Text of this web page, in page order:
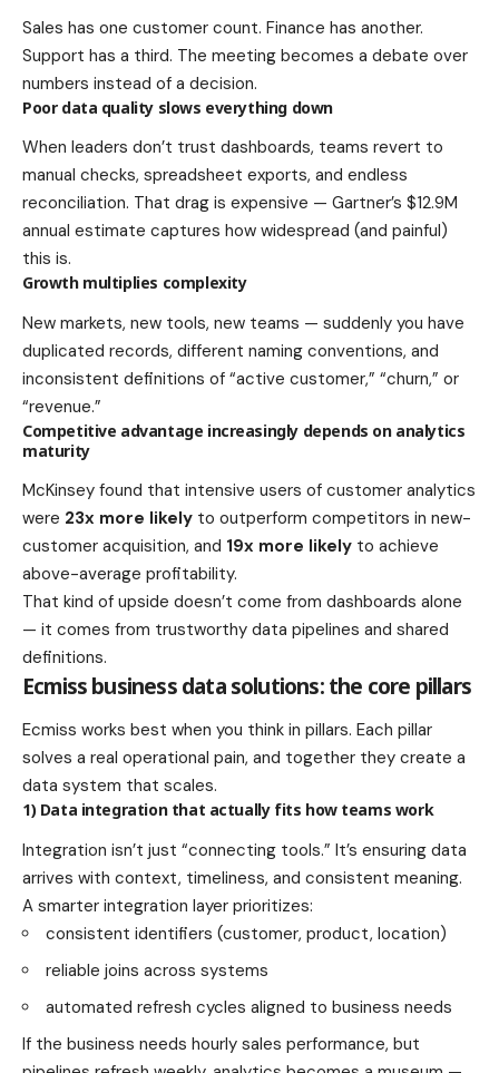
Sales has one customer count. Finance has another.
Support has a third. The meeting becomes a debate over
numbers instead of a decision.
Poor data quality slows everything down
When leaders don’t trust dashboards, teams revert to
manual checks, spreadsheet exports, and endless
reconciliation. That drag is expensive — Gartner’s $12.9M
annual estimate captures how widespread (and painful)
this is.
Growth multiplies complexity
New markets, new tools, new teams — suddenly you have
duplicated records, different naming conventions, and
inconsistent definitions of “active customer,” “churn,” or
“revenue.”
Competitive advantage increasingly depends on analytics
maturity
McKinsey found that intensive users of customer analytics
were 23x more likely to outperform competitors in new-
customer acquisition, and 19x more likely to achieve
above-average profitability.
That kind of upside doesn’t come from dashboards alone
— it comes from trustworthy data pipelines and shared
definitions.
Ecmiss business data solutions: the core pillars
Ecmiss works best when you think in pillars. Each pillar
solves a real operational pain, and together they create a
data system that scales.
1) Data integration that actually fits how teams work
Integration isn’t just “connecting tools.” It’s ensuring data
arrives with context, timeliness, and consistent meaning.
A smarter integration layer prioritizes:
consistent identifiers (customer, product, location)
reliable joins across systems
automated refresh cycles aligned to business needs
If the business needs hourly sales performance, but